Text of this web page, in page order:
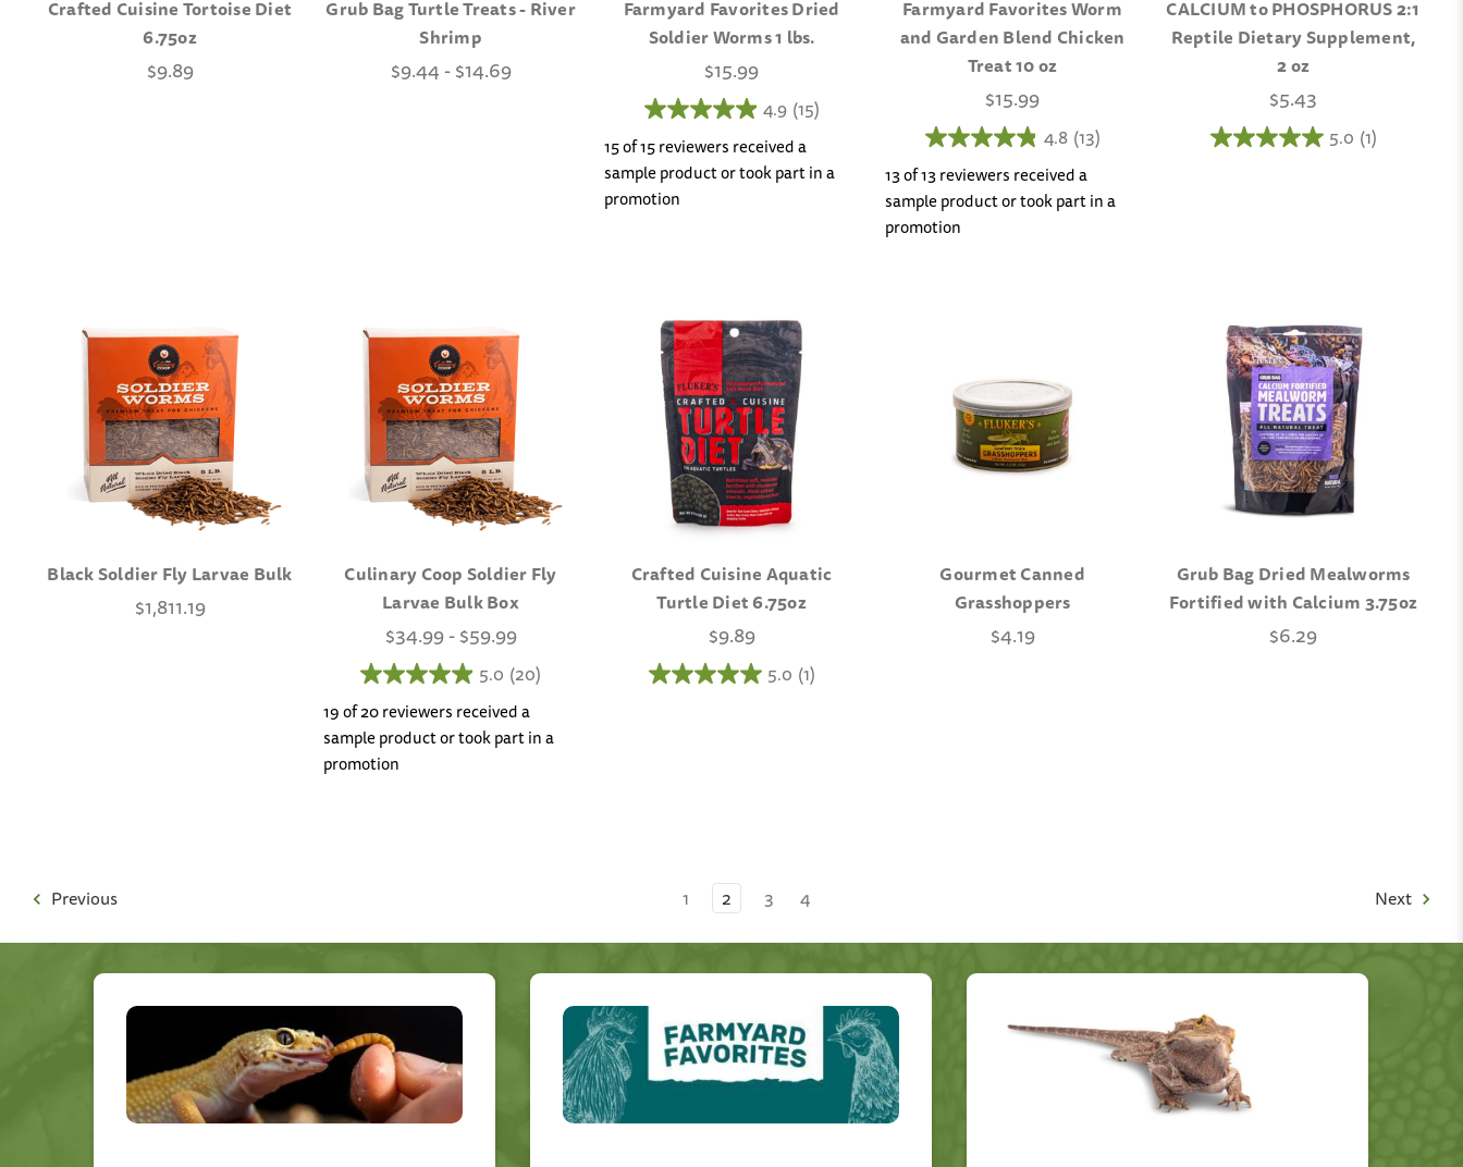
Crafted Cuisine Tortoise Diet
6.75oz
$9.89
Grub Bag Turtle Treats - River
Shrimp
$9.44 - $14.69
Farmyard Favorites Dried
Soldier Worms 1 lbs.
$15.99
4.9 (15)
15 of 15 reviewers received a
sample product or took part in a
promotion
Farmyard Favorites Worm
and Garden Blend Chicken
Treat 10 oz
$15.99
4.8 (13)
13 of 13 reviewers received a
sample product or took part in a
promotion
CALCIUM to PHOSPHORUS 2:1
Reptile Dietary Supplement,
2 oz
$5.43
5.0 (1)
Black Soldier Fly Larvae Bulk
$1,811.19
Culinary Coop Soldier Fly
Larvae Bulk Box
$34.99 - $59.99
5.0 (20)
19 of 20 reviewers received a
sample product or took part in a
promotion
Crafted Cuisine Aquatic
Turtle Diet 6.75oz
$9.89
5.0 (1)
Gourmet Canned
Grasshoppers
$4.19
Grub Bag Dried Mealworms
Fortified with Calcium 3.75oz
$6.29
Previous 1 2 3 4 Next